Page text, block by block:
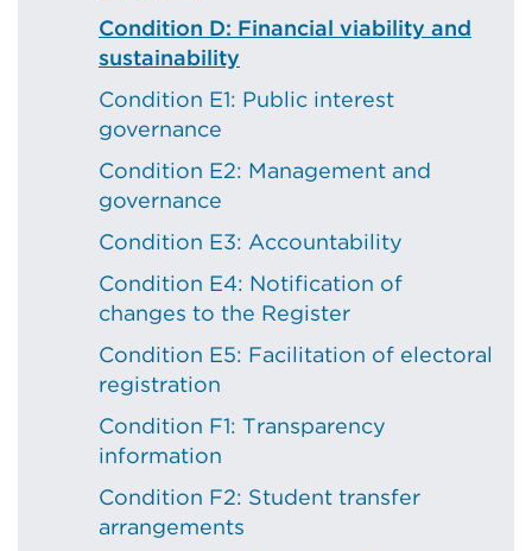
Condition D: Financial viability and
sustainability
Condition E1: Public interest
governance
Condition E2: Management and
governance
Condition E3: Accountability
Condition E4: Notification of
changes to the Register
Condition E5: Facilitation of electoral
registration
Condition F1: Transparency
information
Condition F2: Student transfer
arrangements